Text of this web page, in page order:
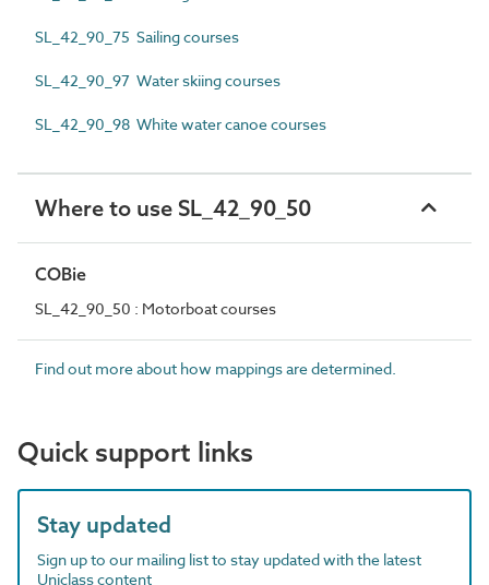
SL_42_90_75 Sailing courses
SL_42_90_97 Water skiing courses
SL_42_90_98 White water canoe courses
Where to use SL_42_90_50
COBie
SL_42_90_50 : Motorboat courses
Find out more about how mappings are determined.
Quick support links
Stay updated
Sign up to our mailing list to stay updated with the latest
Uniclass content